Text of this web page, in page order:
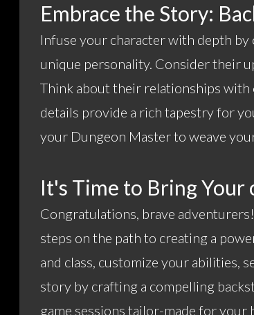
Embrace the Story:
Infuse your character with depth
unique personality. Consider their
Think about their relationships with
details provide a rich tapestry for
your Dungeon Master to weave
It's Time to Bring Your
Congratulations, brave
steps on the path to creating a
and class, customize your abilities,
story by crafting a compelling
game sessions tailor-made for